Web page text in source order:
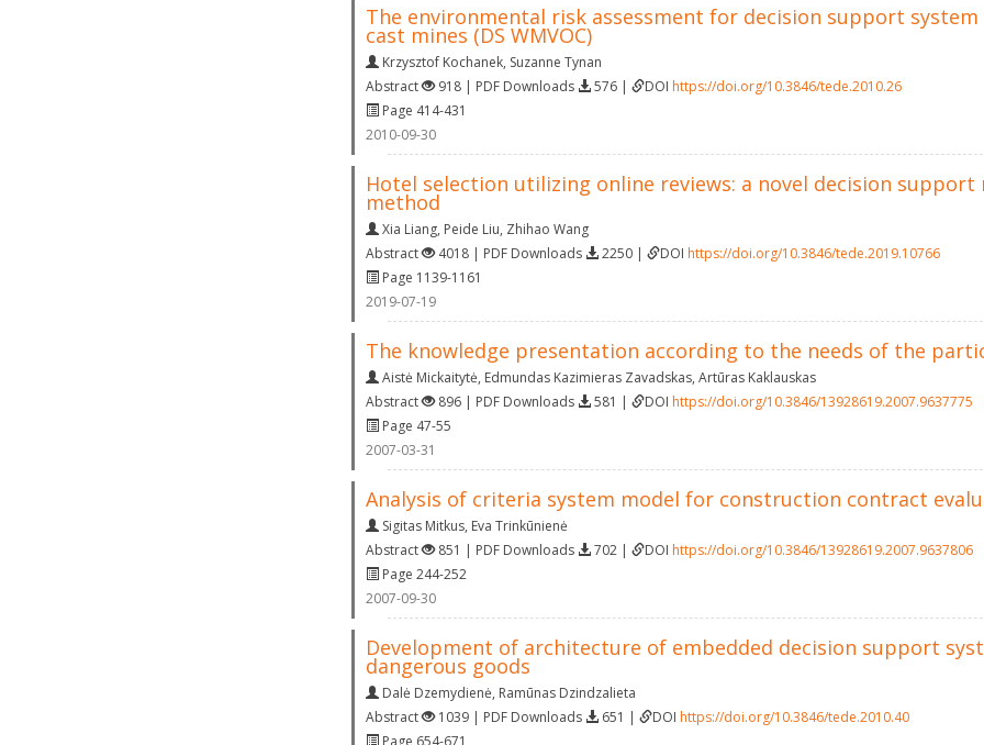
The environmental risk assessment for decision support
cast mines (DS WMVOC)
Krzysztof Kochanek, Suzanne Tynan
Abstract
918 | PDF Downloads 576 | DOI https://doi.org/10.3846/tede.2010.26
Page 414-431
2010-09-30
Hotel selection utilizing online reviews: a novel decision support
method
Xia Liang, Peide Liu, Zhihao Wang
Abstract
4018 | PDF Downloads 2250 | DOI https://doi.org/10.3846/tede.2019.10766
Page 1139-1161
2019-07-19
The knowledge presentation according to the needs of the
Aistė Mickaitytė, Edmundas Kazimieras Zavadskas, Artūras Kaklauskas
Abstract
896 | PDF Downloads 581 | DOI https://doi.org/10.3846/13928619.2007.9637775
Page 47-55
2007-03-31
Analysis of criteria system model for construction contract
Sigitas Mitkus, Eva Trinkūnienė
Abstract
851 | PDF Downloads 702 | DOI https://doi.org/10.3846/13928619.2007.9637806
Page 244-252
2007-09-30
Development of architecture of embedded decision support
dangerous goods
Dalė Dzemydienė, Ramūnas Dzindzalieta
Abstract
1039 | PDF Downloads 651 | DOI https://doi.org/10.3846/tede.2010.40
Page 654-671